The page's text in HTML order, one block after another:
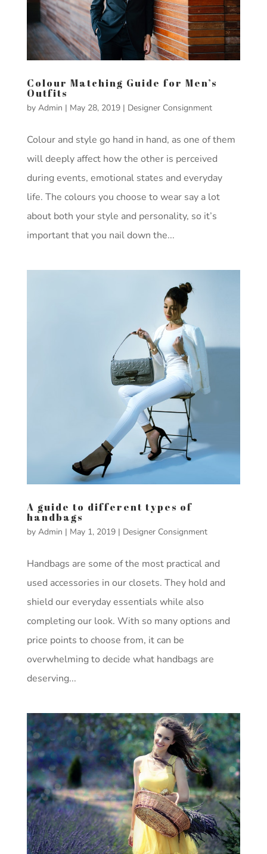
Colour Matching Guide for Men’s
Outfits
by Admin | May 28, 2019| Designer Consignment
Colour and style go hand in hand, as one of them
will deeply affect how the other is perceived
during events, emotional states and everyday
life. The colours you choose to wear say a lot
about both your style and personality, so it’s
important that you nail down the...
A guide to different types of
handbags
by Admin | May 1, 2019| Designer Consignment
Handbags are some of the most practical and
used accessories in our closets. They hold and
shield our everyday essentials while also
completing our look. With so many options and
price points to choose from, it can be
overwhelming to decide what handbags are
deserving...